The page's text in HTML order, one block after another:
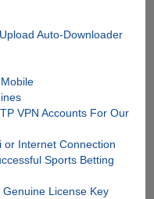
Auto-Downloader
VPN Accounts For Our
or Internet Connection
Sports Betting
License Key